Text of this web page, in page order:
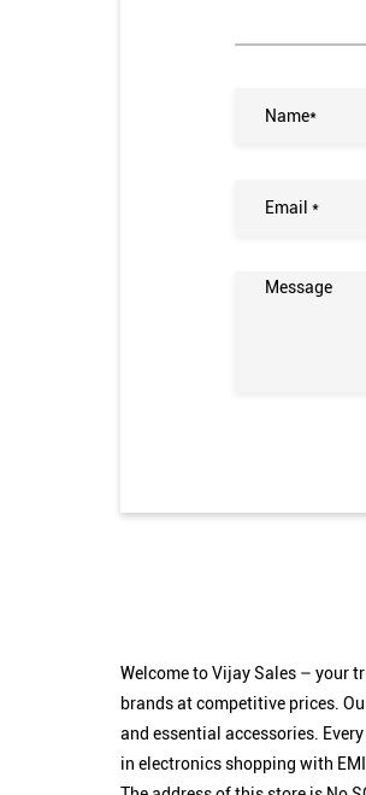
Welcome to Vijay Sales – your
brands at competitive prices.
and essential accessories.
in electronics shopping with